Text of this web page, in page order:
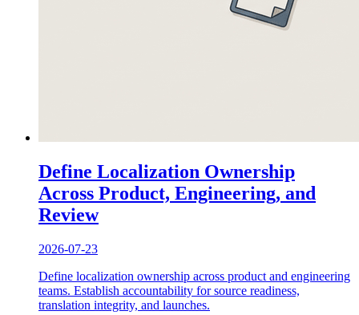
Define Localization Ownership
Across Product, Engineering, and
Review
2026-07-23
Define localization ownership across product and engineering
teams. Establish accountability for source readiness,
translation integrity, and launches.